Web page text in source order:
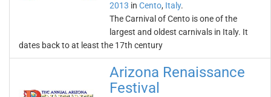
2013 in Cento, Italy.
The Carnival of Cento is one of the
largest and oldest carnivals in Italy. It
dates back to at least the 17th century
Arizona Renaissance
Festival